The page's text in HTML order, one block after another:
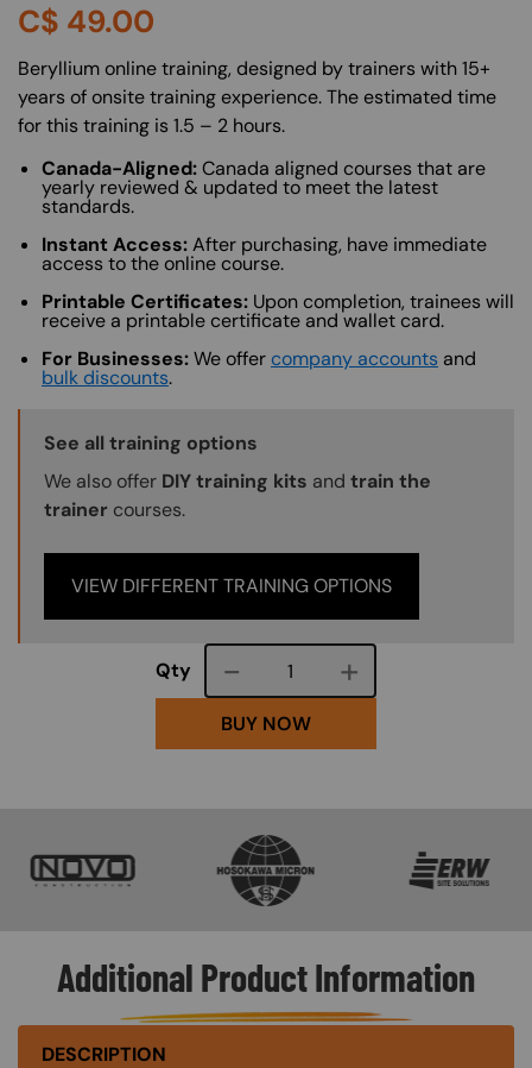
C$ 49.00
About (Long Description of SF)
Beryllium online training, designed by trainers with 15+
years of onsite training experience. The estimated time
for this training is 1.5 – 2 hours.
Canada-Aligned:Canada aligned courses that are
yearly reviewed & updated to meet the latest
standards.
Instant Access:After purchasing, have immediate
access to the online course.
Printable Certificates: Upon completion, trainees will
receive a printable certificate and wallet card.
For Businesses:We offer company accounts and
bulk discounts.
Training Options Callout
See all training options
We also offer DIY training kits and train the
trainer courses.
VIEW DIFFERENT TRAINING OPTIONS
Qty Course quantity
BUY NOW
Additional Product Information
DESCRIPTION